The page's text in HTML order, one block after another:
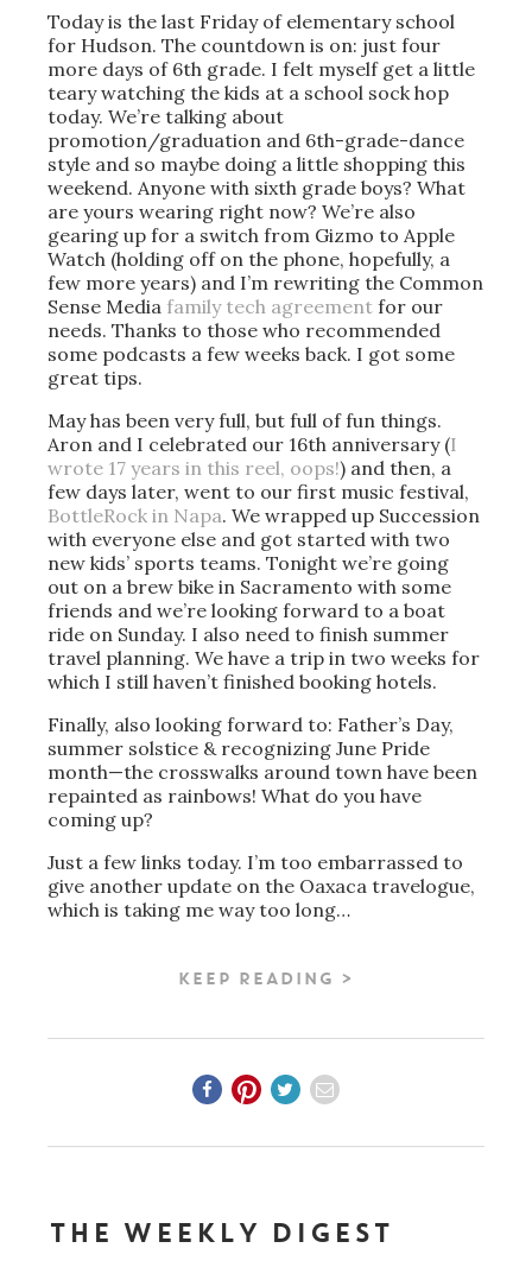
Today is the last Friday of elementary school
for Hudson. The countdown is on: just four
more days of 6th grade. I felt myself get a little
teary watching the kids at a school sock hop
today. We’re talking about
promotion/graduation and 6th-grade-dance
style and so maybe doing a little shopping this
weekend. Anyone with sixth grade boys? What
are yours wearing right now? We’re also
gearing up for a switch from Gizmo to Apple
Watch (holding off on the phone, hopefully, a
few more years) and I’m rewriting the Common
Sense Media family tech agreement for our
needs. Thanks to those who recommended
some podcasts a few weeks back. I got some
great tips.
May has been very full, but full of fun things.
Aron and I celebrated our 16th anniversary (I
wrote 17 years in this reel, oops!) and then, a
few days later, went to our first music festival,
BottleRock in Napa. We wrapped up Succession
with everyone else and got started with two
new kids’ sports teams. Tonight we’re going
out on a brew bike in Sacramento with some
friends and we’re looking forward to a boat
ride on Sunday. I also need to finish summer
travel planning. We have a trip in two weeks for
which I still haven’t finished booking hotels.
Finally, also looking forward to: Father’s Day,
summer solstice & recognizing June Pride
month—the crosswalks around town have been
repainted as rainbows! What do you have
coming up?
Just a few links today. I’m too embarrassed to
give another update on the Oaxaca travelogue,
which is taking me way too long…
KEEP READING >
THE WEEKLY DIGEST